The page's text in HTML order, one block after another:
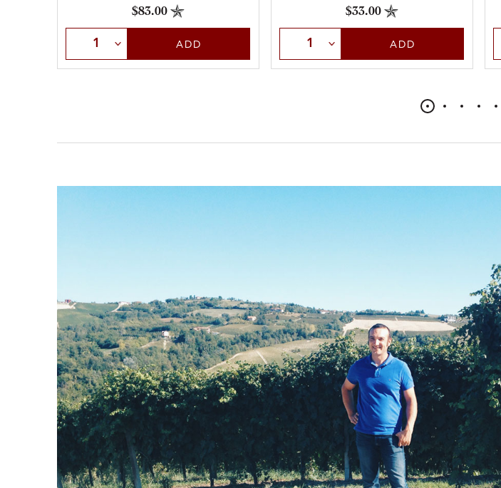
$83.00
Select QuantityADD
$33.00
Select QuantityADD